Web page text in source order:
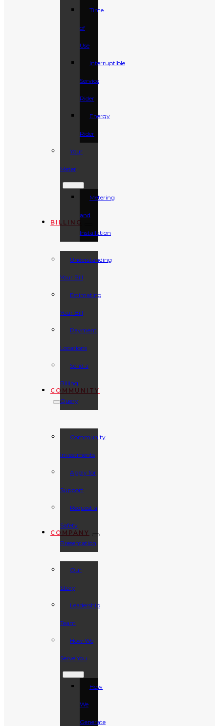
Time
of
Use
Interruptible
Service
Rider
Energy
Rider
Your
Meter
Metering
and
Installation
BILLING
Understanding
Your Bill
Estimating
Your Bill
Payment
Locations
Send a
Billing
Query
COMMUNITY
Community
Investments
Apply for
Support
Request a
Safety
Presentation
COMPANY
Our
Story
Leadership
Team
How We
Serve You
How
We
Generate